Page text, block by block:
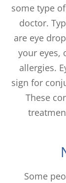
some type
doctor.
are eye
your eyes,
allergies.
sign for
These
Some